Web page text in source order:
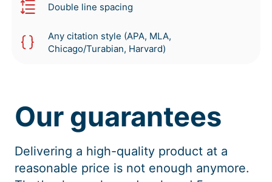
Double line spacing
Any citation style (APA, MLA,
Chicago/Turabian, Harvard)
Our guarantees
Delivering a high-quality product at a
reasonable price is not enough anymore.